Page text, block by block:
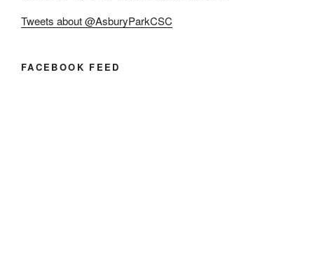
Tweets about @AsburyParkCSC
FACEBOOK FEED